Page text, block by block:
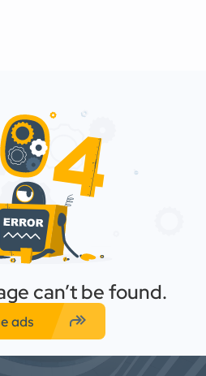
can’t be found.
ads forward